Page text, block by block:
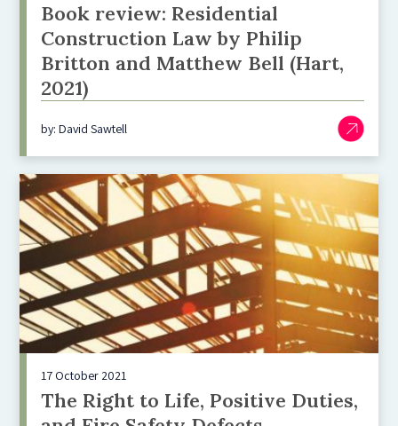
Book review: Residential
Construction Law by Philip
Britton and Matthew Bell (Hart,
2021)
by: David Sawtell
17 October 2021
The Right to Life, Positive Duties,